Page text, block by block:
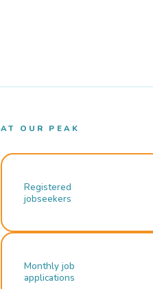
AT OUR PEAK
Registered
jobseekers
Monthly job
applications